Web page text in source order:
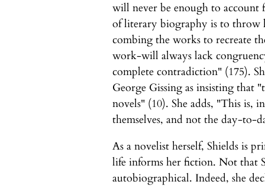
will never be enough to account
of literary biography is to throw
combing the works to recreate
work-will always lack
complete contradiction" (175).
George Gissing as insisting that
novels" (10). She adds, "This is,
themselves, and not the day-to-
As a novelist herself, Shields is
life informs her fiction. Not that
autobiographical. Indeed, she